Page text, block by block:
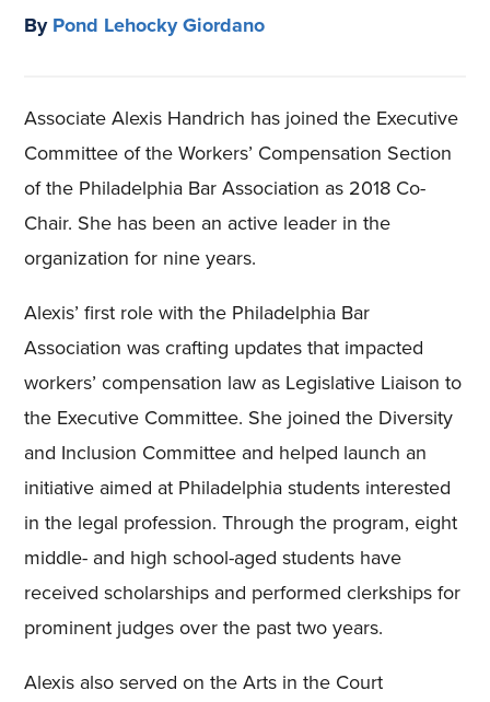
ByPond Lehocky Giordano
Associate Alexis Handrich has joined the Executive
Committee of the Workers’ Compensation Section
of the Philadelphia Bar Association as 2018 Co-
Chair. She has been an active leader in the
organization for nine years.
Alexis’ first role with the Philadelphia Bar
Association was crafting updates that impacted
workers’ compensation law as Legislative Liaison to
the Executive Committee. She joined the Diversity
and Inclusion Committee and helped launch an
initiative aimed at Philadelphia students interested
in the legal profession. Through the program, eight
middle- and high school-aged students have
received scholarships and performed clerkships for
prominent judges over the past two years.
Alexis also served on the Arts in the Court